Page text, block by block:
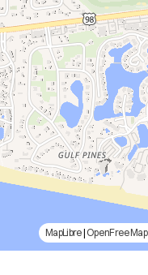
MapLibre| OpenFreeMap